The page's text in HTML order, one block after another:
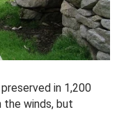
in 1,200
the winds, but